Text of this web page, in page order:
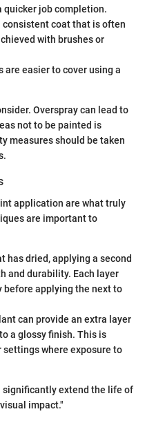
job completion.
consistent coat that is often
with brushes or
are easier to cover using a
Overspray can lead to
not to be painted is
measures should be taken
application are what truly
are important to
has dried, applying a second
and durability. Each layer
before applying the next to
can provide an extra layer
a glossy finish. This is
where exposure to
extend the life of
impact."